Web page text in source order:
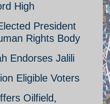
High
President
Rights Body
Endorses Jalili
Eligible Voters
Oilfield,